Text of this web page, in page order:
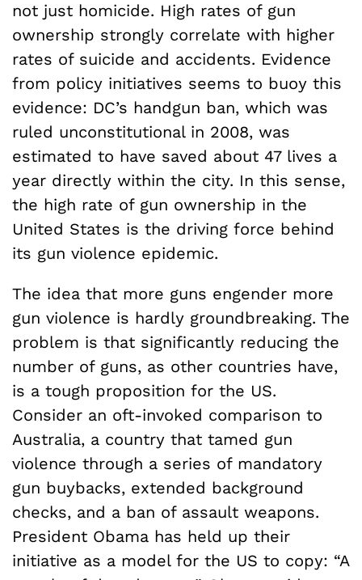
not just homicide. High rates of gun
ownership strongly correlate with higher
rates of suicide and accidents. Evidence
from policy initiatives seems to buoy this
evidence: DC’s handgun ban, which was
ruled unconstitutional in 2008, was
estimated to have saved about 47 lives a
year directly within the city. In this sense,
the high rate of gun ownership in the
United States is the driving force behind
its gun violence epidemic.
The idea that more guns engender more
gun violence is hardly groundbreaking. The
problem is that significantly reducing the
number of guns, as other countries have,
is a tough proposition for the US.
Consider an oft-invoked comparison to
Australia, a country that tamed gun
violence through a series of mandatory
gun buybacks, extended background
checks, and a ban of assault weapons.
President Obama has held up their
initiative as a model for the US to copy: “A